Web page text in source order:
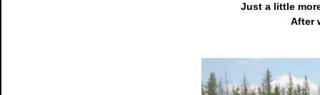
Just a little
After